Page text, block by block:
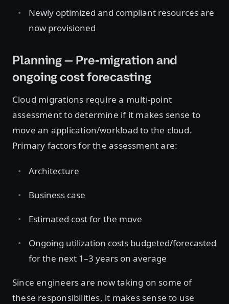
Newly optimized and compliant resources are
now provisioned
Planning — Pre-migration and
ongoing cost forecasting
Cloud migrations require a multi-point
assessment to determine if it makes sense to
move an application/workload to the cloud.
Primary factors for the assessment are:
Architecture
Business case
Estimated cost for the move
Ongoing utilization costs budgeted/forecasted
for the next 1–3 years on average
Since engineers are now taking on some of
these responsibilities, it makes sense to use